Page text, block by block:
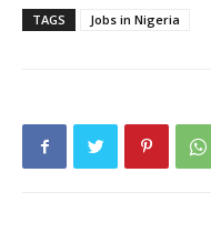
TAGS Jobs in Nigeria